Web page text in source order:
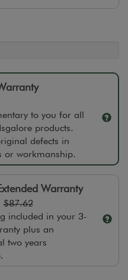
to you for all
products.
defects in
or workmanship.
Warranty
$87.62
included in your 3-
plus an
two years